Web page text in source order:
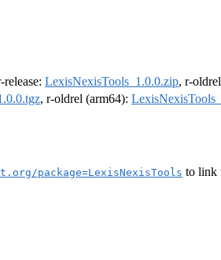
release: LexisNexisTools_1.0.0.zip, r-
, r-oldrel (arm64):
package=LexisNexisTools to link